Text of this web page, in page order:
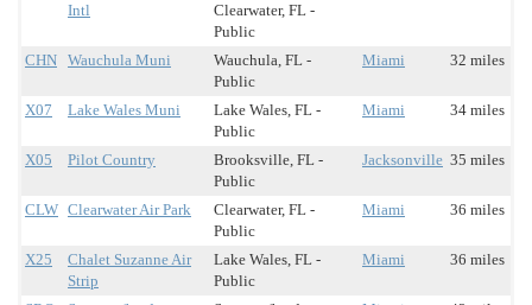
Intl
Clearwater, FL -
Public
CHN Wauchula Muni
Wauchula, FL -
Public
Miami 32 miles
X07 Lake Wales Muni
Lake Wales, FL -
Public
Miami 34 miles
X05 Pilot Country
Brooksville, FL -
Public
Jacksonville 35 miles
CLW Clearwater Air Park
Clearwater, FL -
Public
Miami 36 miles
X25
Chalet Suzanne Air
Strip
Lake Wales, FL -
Public
Miami 36 miles